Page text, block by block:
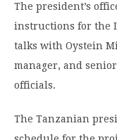
The president’s
instructions for the
talks with Oystein
manager, and
officials.
The Tanzanian